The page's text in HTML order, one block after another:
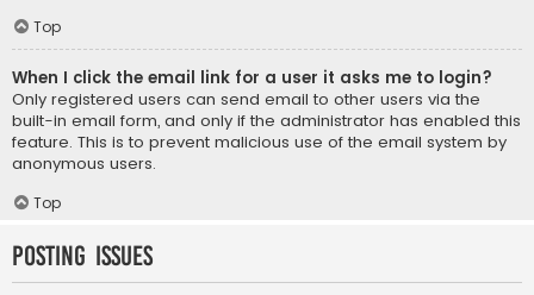
Top
When I click the email link for a user it asks me to login?
Only registered users can send email to other users via the
built-in email form, and only if the administrator has enabled this
feature. This is to prevent malicious use of the email system by
anonymous users.
Top
Posting Issues